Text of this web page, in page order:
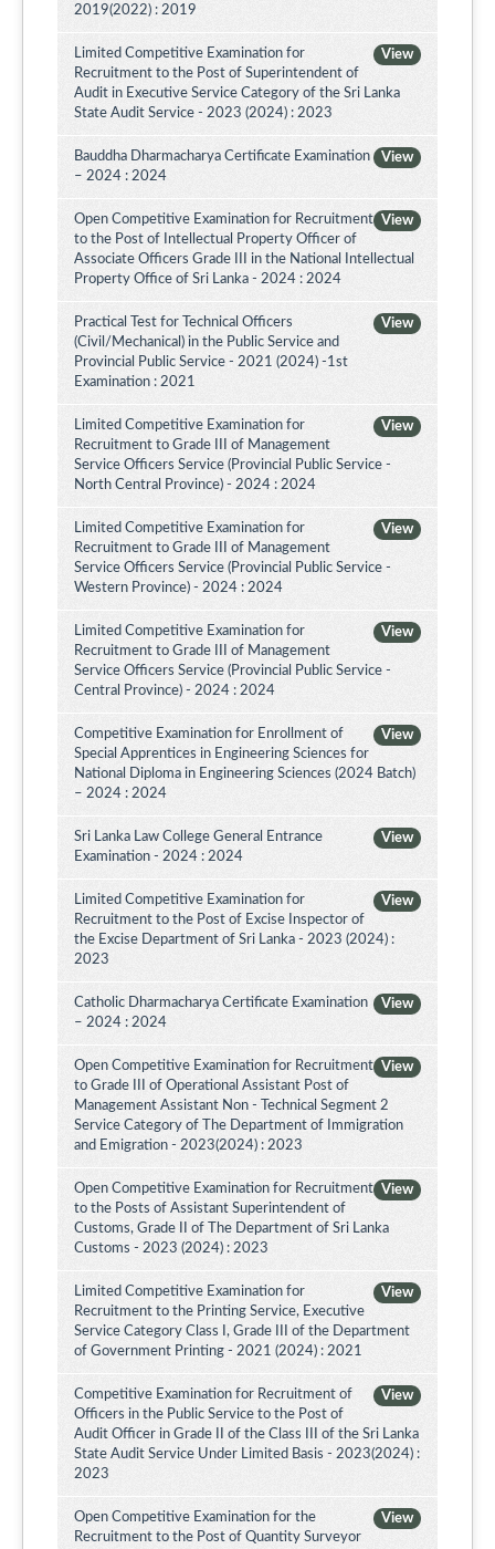
2019(2022) : 2019
View
Limited Competitive Examination for
Recruitment to the Post of Superintendent of
Audit in Executive Service Category of the Sri Lanka
State Audit Service - 2023 (2024) : 2023
View
Bauddha Dharmacharya Certificate Examination
– 2024 : 2024
View
Open Competitive Examination for Recruitment
to the Post of Intellectual Property Officer of
Associate Officers Grade III in the National Intellectual
Property Office of Sri Lanka - 2024 : 2024
View
Practical Test for Technical Officers
(Civil/Mechanical) in the Public Service and
Provincial Public Service - 2021 (2024) -1st
Examination : 2021
View
Limited Competitive Examination for
Recruitment to Grade III of Management
Service Officers Service (Provincial Public Service -
North Central Province) - 2024 : 2024
View
Limited Competitive Examination for
Recruitment to Grade III of Management
Service Officers Service (Provincial Public Service -
Western Province) - 2024 : 2024
View
Limited Competitive Examination for
Recruitment to Grade III of Management
Service Officers Service (Provincial Public Service -
Central Province) - 2024 : 2024
View
Competitive Examination for Enrollment of
Special Apprentices in Engineering Sciences for
National Diploma in Engineering Sciences (2024 Batch)
– 2024 : 2024
View
Sri Lanka Law College General Entrance
Examination - 2024 : 2024
View
Limited Competitive Examination for
Recruitment to the Post of Excise Inspector of
the Excise Department of Sri Lanka - 2023 (2024) :
2023
View
Catholic Dharmacharya Certificate Examination
– 2024 : 2024
View
Open Competitive Examination for Recruitment
to Grade III of Operational Assistant Post of
Management Assistant Non - Technical Segment 2
Service Category of The Department of Immigration
and Emigration - 2023(2024) : 2023
View
Open Competitive Examination for Recruitment
to the Posts of Assistant Superintendent of
Customs, Grade II of The Department of Sri Lanka
Customs - 2023 (2024) : 2023
View
Limited Competitive Examination for
Recruitment to the Printing Service, Executive
Service Category Class I, Grade III of the Department
of Government Printing - 2021 (2024) : 2021
View
Competitive Examination for Recruitment of
Officers in the Public Service to the Post of
Audit Officer in Grade II of the Class III of the Sri Lanka
State Audit Service Under Limited Basis - 2023(2024) :
2023
View
Open Competitive Examination for the
Recruitment to the Post of Quantity Surveyor